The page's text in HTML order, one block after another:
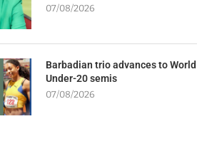
07/08/2026
Barbadian trio advances to World
Under-20 semis
07/08/2026